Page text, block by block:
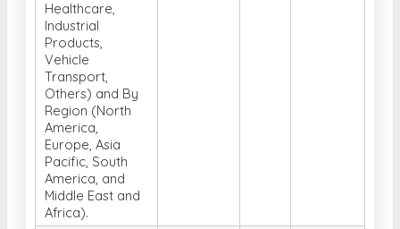
Healthcare,
Industrial
Products,
Vehicle
Transport,
Others) and By
Region (North
America,
Europe, Asia
Pacific, South
America, and
Middle East and
Africa).